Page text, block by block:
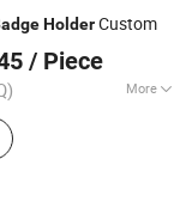
Holder
HolderCustom
/ Piece
More